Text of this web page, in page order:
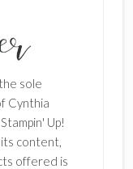
sole
Cynthia
Up!
content,
offered is
for articles
inbox.